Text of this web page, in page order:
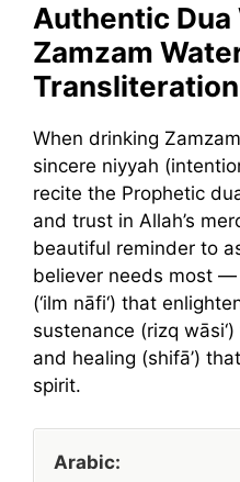
Authentic
Zamzam
When drinking
sincere niyyah
recite the Prophetic
and trust in Allah’s
beautiful reminder to
believer needs most
(‘ilm nāfi‘) that
sustenance (rizq
and healing (shifā’)
spirit.
Arabic: